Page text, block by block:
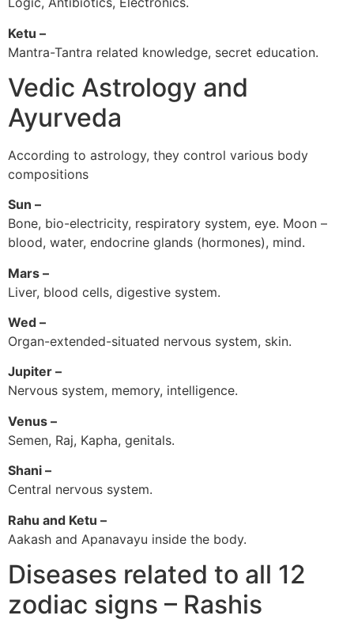
Ketu –
Mantra-Tantra related knowledge, secret education.
Vedic Astrology and
Ayurveda
According to astrology, they control various body
compositions
Sun –
Bone, bio-electricity, respiratory system, eye. Moon –
blood, water, endocrine glands (hormones), mind.
Mars –
Liver, blood cells, digestive system.
Wed –
Organ-extended-situated nervous system, skin.
Jupiter –
Nervous system, memory, intelligence.
Venus –
Semen, Raj, Kapha, genitals.
Shani –
Central nervous system.
Rahu and Ketu –
Aakash and Apanavayu inside the body.
Diseases related to all 12
zodiac signs – Rashis